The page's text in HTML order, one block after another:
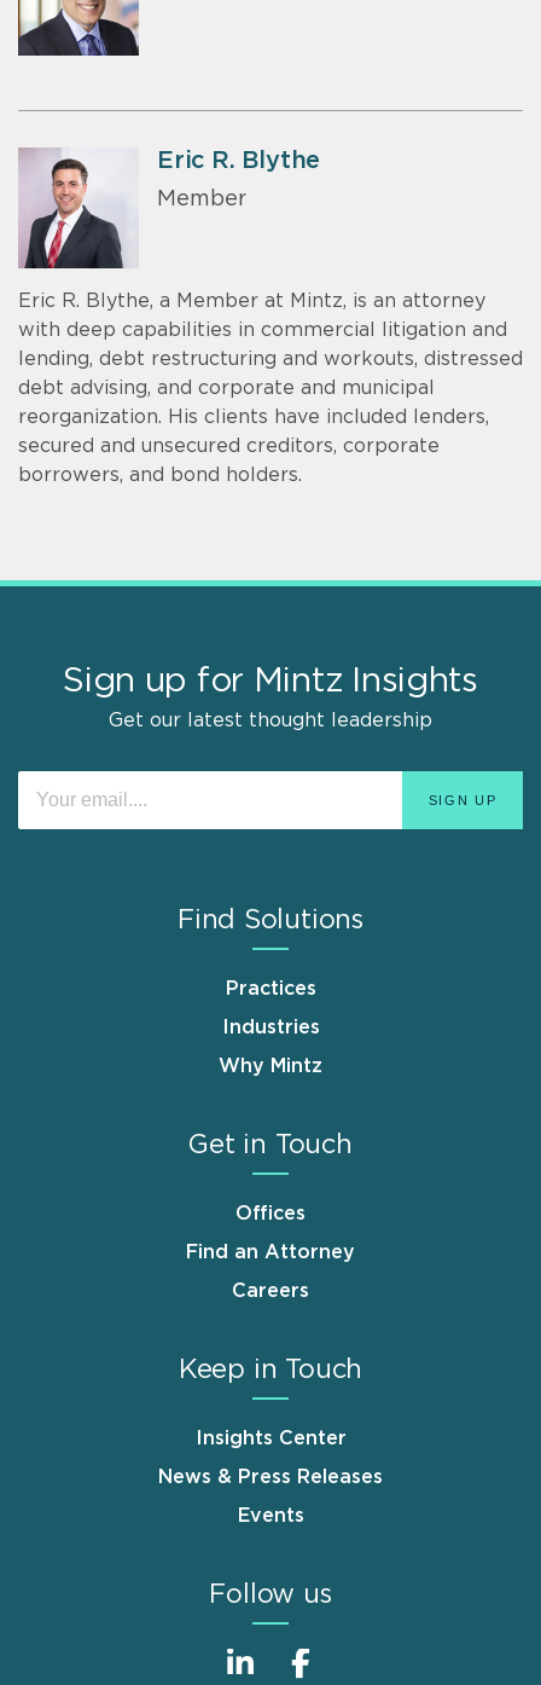
Eric R. Blythe
Member
Eric R. Blythe, a Member at Mintz, is an attorney
with deep capabilities in commercial litigation and
lending, debt restructuring and workouts, distressed
debt advising, and corporate and municipal
reorganization. His clients have included lenders,
secured and unsecured creditors, corporate
borrowers, and bond holders.
Sign up for Mintz Insights
Get our latest thought leadership
Find Solutions
Practices
Industries
Why Mintz
Get in Touch
Offices
Find an Attorney
Careers
Keep in Touch
Insights Center
News & Press Releases
Events
Follow us